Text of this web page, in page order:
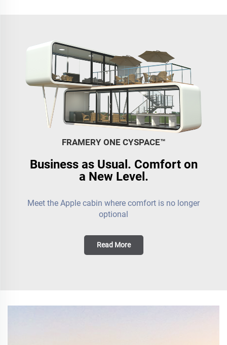
FRAMERY ONE CYSPACE™️
Business as Usual. Comfort on
a New Level.
Meet the Apple cabin where comfort is no longer
optional
Read More